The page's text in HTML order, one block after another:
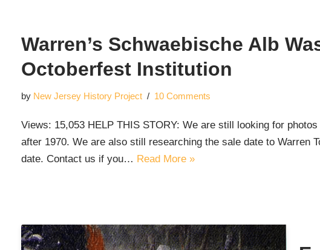
Warren’s Schwaebische Alb
Octoberfest Institution
by New Jersey History Project 10 Comments
Views: 15,053 HELP THIS STORY: We are still looking for
after 1970. We are also still researching the sale date to Warren
date. Contact us if you… Read More »